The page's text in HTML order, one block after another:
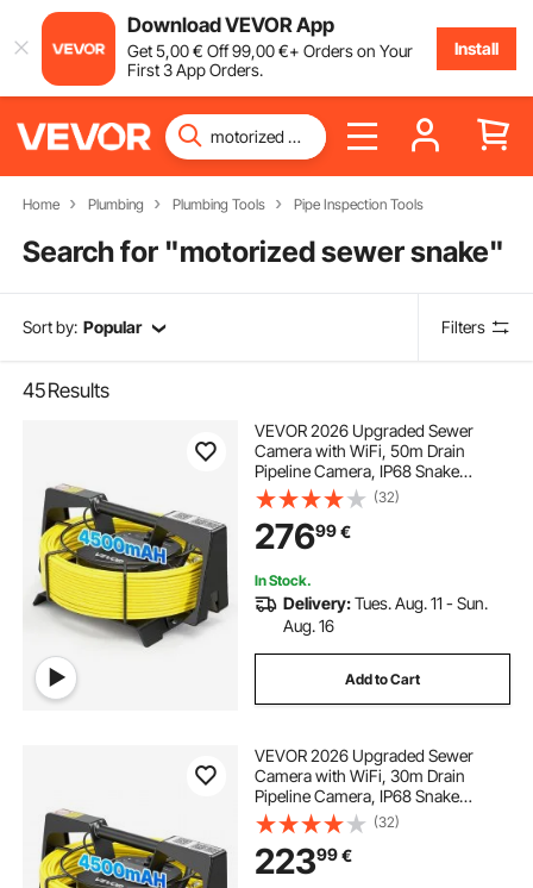
Download VEVOR App
Get5,00€ Off99,00€+ Orders on Your
First 3 App Orders.
Install
Home Plumbing Plumbing Tools Pipe Inspection Tools
Search for "motorized sewer snake"
Sort by: Popular Filters
45Results
VEVOR 2026 Upgraded Sewer
Camera with WiFi, 50m Drain
Pipeline Camera, IP68 Snake
Plumbing Cameras with Light - 12
LEDS, Wireless WiFi Connectivity to
Phone/Tablet for Sewer Duct Pipe
Inspection
(32)
27699€
In Stock.
Delivery:Tues. Aug. 11 - Sun.
Aug. 16
Add to Cart
VEVOR 2026 Upgraded Sewer
Camera with WiFi, 30m Drain
Pipeline Camera, IP68 Snake
Plumbing Cameras with Light- 12
LEDS, Wireless WiFi Connectivity to
Phone/Tablet for Sewer Duct Pipe
Inspection
(32)
22399€